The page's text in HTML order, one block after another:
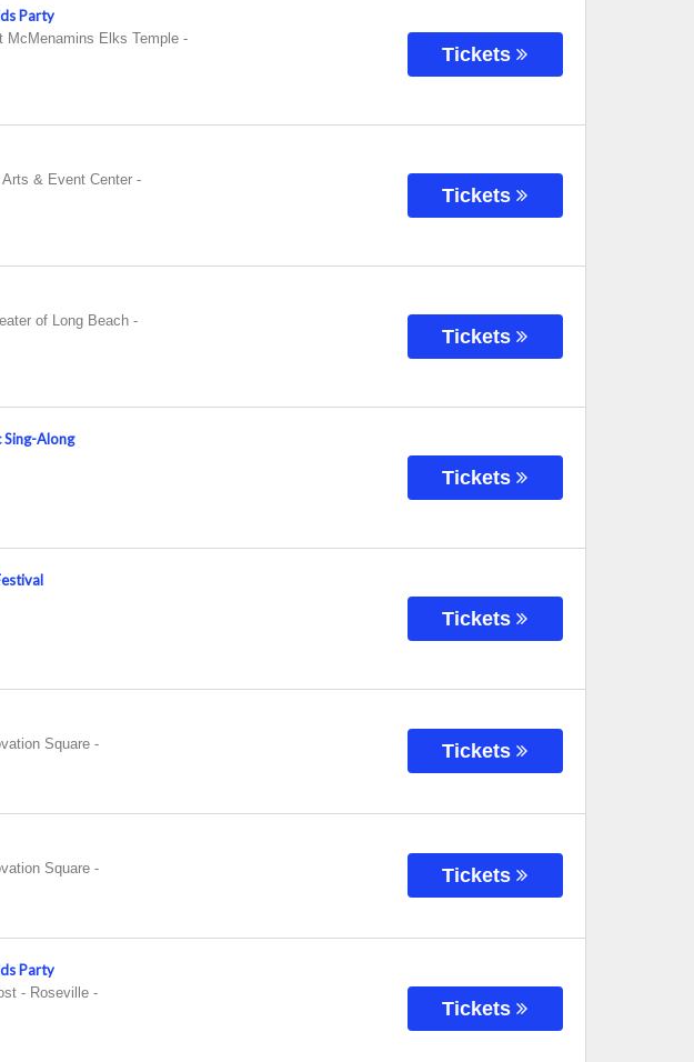
Party
McMenamins Elks Temple-
Tickets
& Event Center-
Tickets
of Long Beach-
Tickets
Sing-Along
Tickets
Tickets
Square-
Tickets
Square-
Tickets
Party
- Roseville-
Tickets